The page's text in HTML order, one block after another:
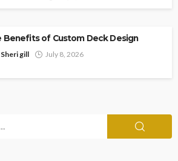
Benefits of Custom Deck Design
Sheri gill July 8, 2026